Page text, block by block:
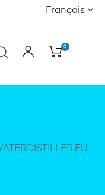
Français
0